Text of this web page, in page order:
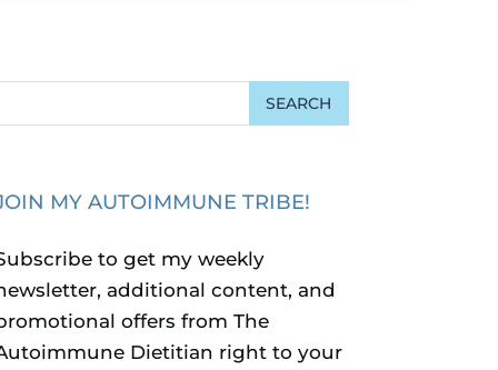
MY AUTOIMMUNE TRIBE!
to get my weekly
additional content, and
offers from The
Dietitian right to your